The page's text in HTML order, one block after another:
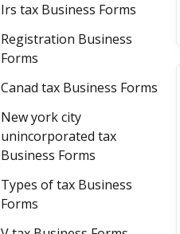
Irs tax Business Forms
Registration Business
Forms
Canad tax Business Forms
New york city
unincorporated tax
Business Forms
Types of tax Business
Forms